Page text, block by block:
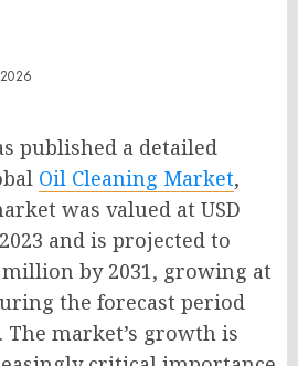
published a detailed
Oil Cleaning Market,
was valued at USD
and is projected to
million by 2031, growing at
the forecast period
The market’s growth is